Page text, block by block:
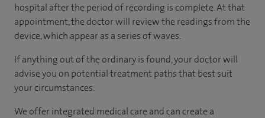
hospital after the period of recording is complete. At that
appointment, the doctor will review the readings from the
device, which appear as a series of waves.
If anything out of the ordinary is found, your doctor will
advise you on potential treatment paths that best suit
your circumstances.
We offer integrated medical care and can create a